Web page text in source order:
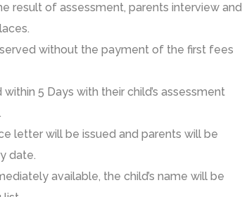
result of assessment, parents interview and
without the payment of the first fees
5 Days with their child’s assessment
letter will be issued and parents will be
date.
available, the child’s name will be